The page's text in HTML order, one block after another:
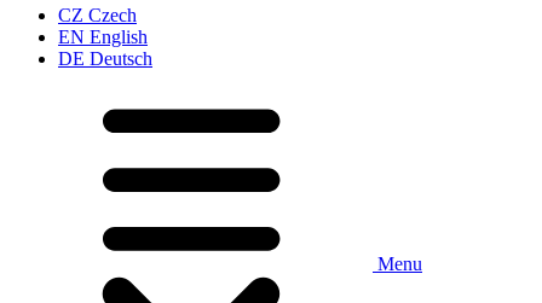
CZ Czech
EN English
DE Deutsch
Menu